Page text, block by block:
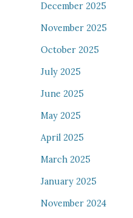
December 2025
November 2025
October 2025
July 2025
June 2025
May 2025
April 2025
March 2025
January 2025
November 2024